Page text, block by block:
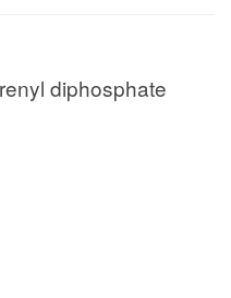
diphosphate